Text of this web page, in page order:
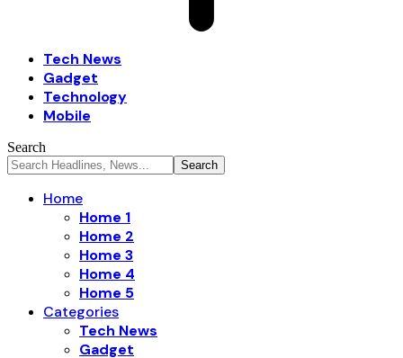
Tech News
Gadget
Technology
Mobile
Search
Home
Home 1
Home 2
Home 3
Home 4
Home 5
Categories
Tech News
Gadget